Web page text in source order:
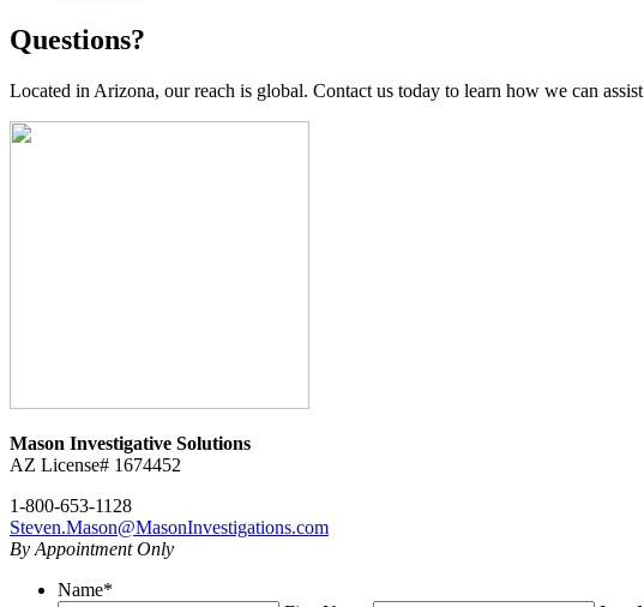
Questions?
Located in Arizona, our reach is global. Contact us today to learn how we can
Mason Investigative Solutions
AZ License# 1674452
1-800-653-1128
Steven.Mason@MasonInvestigations.com
By Appointment Only
Name*